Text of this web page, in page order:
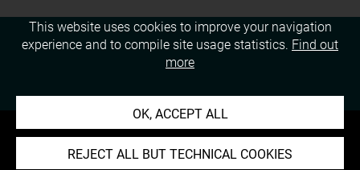
About
This website uses cookies to improve your navigation
experience and to compile site usage statistics. Find out
more
OK, ACCEPT ALL
REJECT ALL BUT TECHNICAL COOKIES